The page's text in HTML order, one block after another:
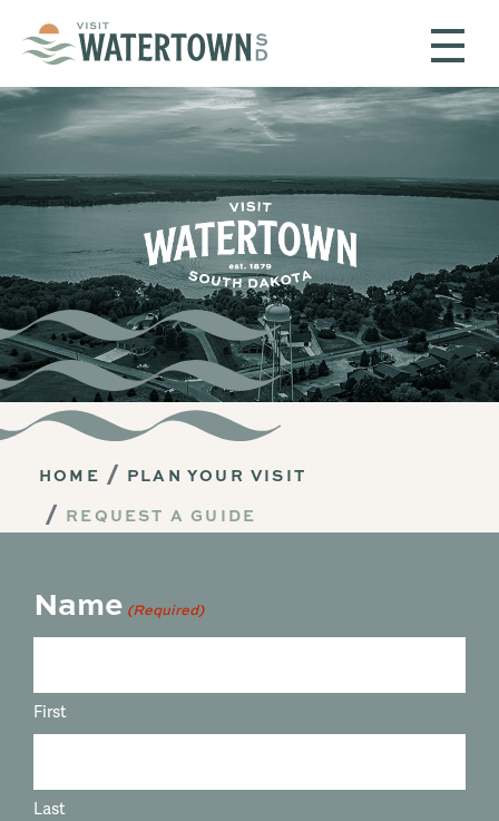
HOME
PLAN YOUR VISIT
REQUEST A GUIDE
Name (Required)
First
Last